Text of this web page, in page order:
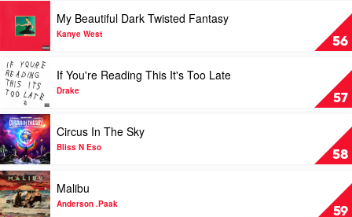
Fierce
Beyonce
56
video
My
Beautiful
Dark
Twisted
Fantasy
Kanye
West
My Beautiful Dark Twisted Fantasy
Kanye West
57
Play
video
You're
Reading
This
It's
Too
Late
by
Drake
If You're Reading This It's Too Late
Drake
58
Play
video
Circus
In
The
Sky
by
Circus In The Sky
Bliss N Eso
59
Play
video
Malibu
Malibu
Anderson .Paak